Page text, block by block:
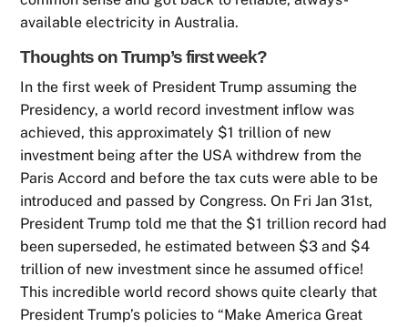
available electricity in Australia.
Thoughts on Trump’s first week?
In the first week of President Trump assuming the
Presidency, a world record investment inflow was
achieved, this approximately $1 trillion of new
investment being after the USA withdrew from the
Paris Accord and before the tax cuts were able to be
introduced and passed by Congress. On Fri Jan 31st,
President Trump told me that the $1 trillion record had
been superseded, he estimated between $3 and $4
trillion of new investment since he assumed office!
This incredible world record shows quite clearly that
President Trump’s policies to “Make America Great